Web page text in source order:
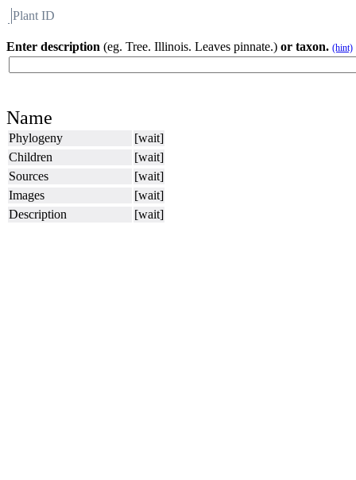
Plant ID
Enter description (eg. Tree. Illinois. Leaves pinnate.) or taxon. (hint)
Name
Phylogeny
[wait]
Children
[wait]
Sources
[wait]
Images
[wait]
Description
[wait]